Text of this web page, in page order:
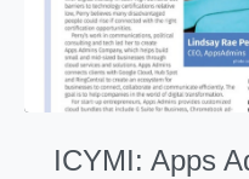
ICYMI: Apps